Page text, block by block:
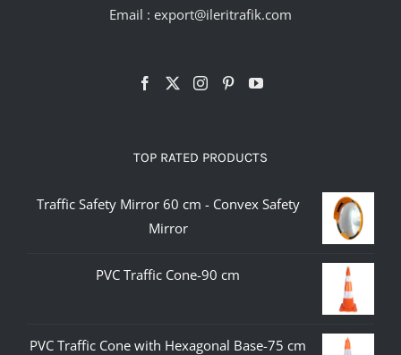
Email : export@ileritrafik.com
TOP RATED PRODUCTS
Traffic Safety Mirror 60 cm - Convex Safety
Mirror
PVC Traffic Cone-90 cm
PVC Traffic Cone with Hexagonal Base-75 cm